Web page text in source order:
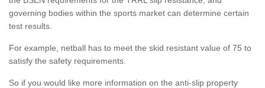
governing bodies within the sports market can determine certain
test results.
For example, netball has to meet the skid resistant value of 75 to
satisfy the safety requirements.
So if you would like more information on the anti-slip property